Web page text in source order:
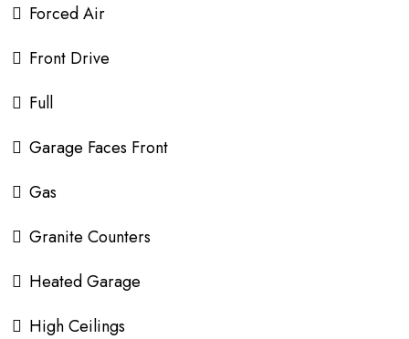
Forced Air
Front Drive
Full
Garage Faces Front
Gas
Granite Counters
Heated Garage
High Ceilings